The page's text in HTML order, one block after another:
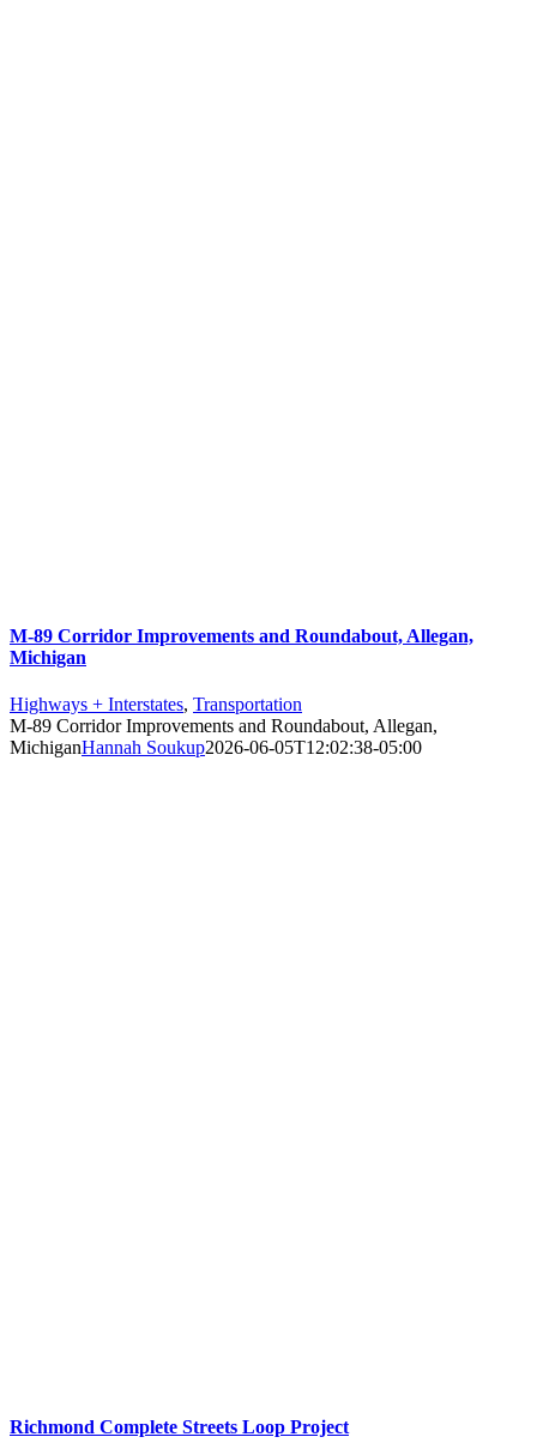
M-89 Corridor Improvements and Roundabout, Allegan,
Michigan
Highways + Interstates, Transportation
M-89 Corridor Improvements and Roundabout, Allegan,
MichiganHannah Soukup2026-06-05T12:02:38-05:00
Richmond Complete Streets Loop Project